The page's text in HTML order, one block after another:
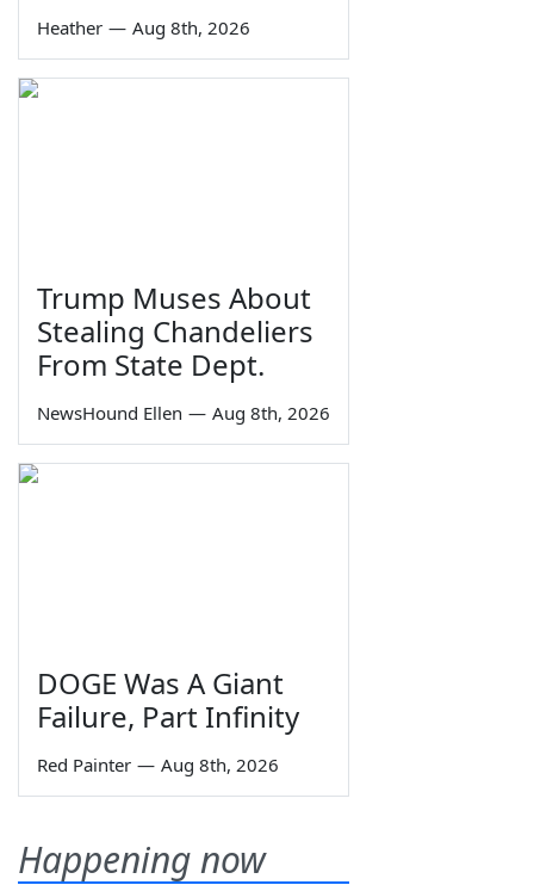
Heather — Aug 8th, 2026
Trump Muses About
Stealing Chandeliers
From State Dept.
NewsHound Ellen — Aug 8th, 2026
DOGE Was A Giant
Failure, Part Infinity
Red Painter — Aug 8th, 2026
Happening now